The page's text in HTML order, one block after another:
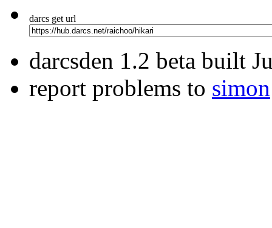
darcs get url
darcsden 1.2 beta built
report problems to simon